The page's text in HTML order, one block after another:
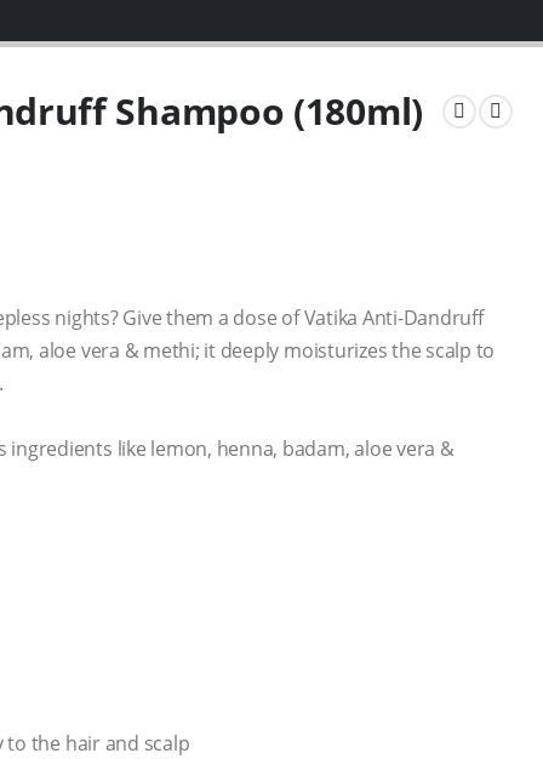
Shampoo (180ml)
nights? Give them a dose of Vatika Anti-Dandruff
aloe vera & methi; it deeply moisturizes the scalp to
ingredients like lemon, henna, badam, aloe vera &
the hair and scalp